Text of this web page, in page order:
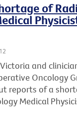
of
and
Oncology
reports of a
Medical